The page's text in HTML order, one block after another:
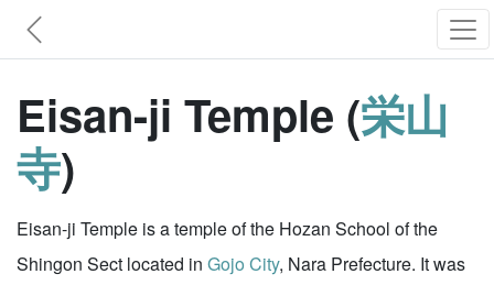
Eisan-ji Temple (栄山
寺)
Eisan-ji Temple is a temple of the Hozan School of the
Shingon Sect located in Gojo City, Nara Prefecture. It was